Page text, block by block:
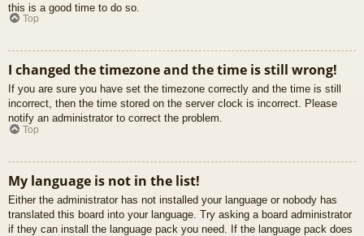
this is a good time to do so.
Top
I changed the timezone and the time is still wrong!
If you are sure you have set the timezone correctly and the time is still
incorrect, then the time stored on the server clock is incorrect. Please
notify an administrator to correct the problem.
Top
My language is not in the list!
Either the administrator has not installed your language or nobody has
translated this board into your language. Try asking a board administrator
if they can install the language pack you need. If the language pack does